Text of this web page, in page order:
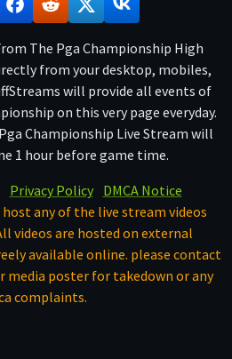
The Pga Championship High
from your desktop, mobiles,
will provide all events of
on this very page everyday.
Championship Live Stream will
1 hour before game time.
Privacy Policy
DMCA Notice
any of the live stream videos
videos are hosted on external
available online. please contact
media poster for takedown or any
complaints.